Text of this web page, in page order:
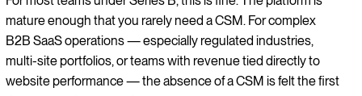
mature enough that you rarely need a CSM. For complex
B2B SaaS operations — especially regulated industries,
multi-site portfolios, or teams with revenue tied directly to
website performance — the absence of a CSM is felt the first